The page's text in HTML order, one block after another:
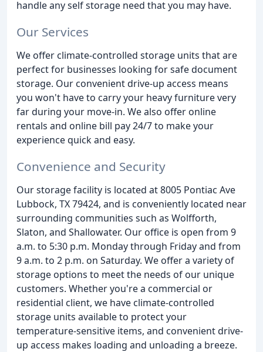
handle any self storage need that you may have.
Our Services
We offer climate-controlled storage units that are
perfect for businesses looking for safe document
storage. Our convenient drive-up access means
you won't have to carry your heavy furniture very
far during your move-in. We also offer online
rentals and online bill pay 24/7 to make your
experience quick and easy.
Convenience and Security
Our storage facility is located at 8005 Pontiac Ave
Lubbock, TX 79424, and is conveniently located near
surrounding communities such as Wolfforth,
Slaton, and Shallowater. Our office is open from 9
a.m. to 5:30 p.m. Monday through Friday and from
9 a.m. to 2 p.m. on Saturday. We offer a variety of
storage options to meet the needs of our unique
customers. Whether you're a commercial or
residential client, we have climate-controlled
storage units available to protect your
temperature-sensitive items, and convenient drive-
up access makes loading and unloading a breeze.